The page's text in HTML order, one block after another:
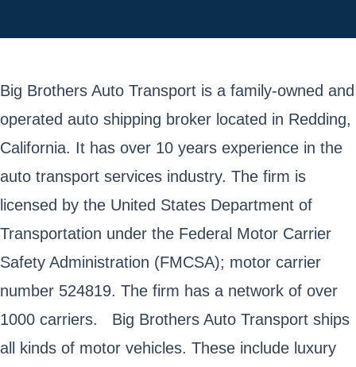
Big Brothers Auto Transport is a family-owned and
operated auto shipping broker located in Redding,
California. It has over 10 years experience in the
auto transport services industry. The firm is
licensed by the United States Department of
Transportation under the Federal Motor Carrier
Safety Administration (FMCSA); motor carrier
number 524819. The firm has a network of over
1000 carriers. Big Brothers Auto Transport ships
all kinds of motor vehicles. These include luxury